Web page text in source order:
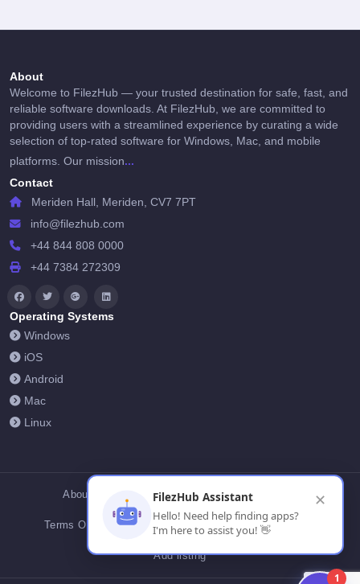
About
Welcome to FilezHub — your trusted destination for safe, fast, and
reliable software downloads. At FilezHub, we are committed to
providing users with a streamlined experience by curating a wide
selection of top-rated software for Windows, Mac, and mobile
platforms. Our mission...
Contact
Meriden Hall, Meriden, CV7 7PT
info@filezhub.com
+44 844 808 0000
+44 7384 272309
Operating Systems
Windows
iOS
Android
Mac
Linux
About Us Contact Us Privacy Policy
Terms Of Conditions Cookies FilezHub Blog
Add listing
1
FilezHub Assistant
Hello! Need help finding apps?
I'm here to assist you! 👋
✕